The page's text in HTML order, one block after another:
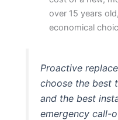
over 15 years
economical
Proactive
choose the best
and the best
emergency call-